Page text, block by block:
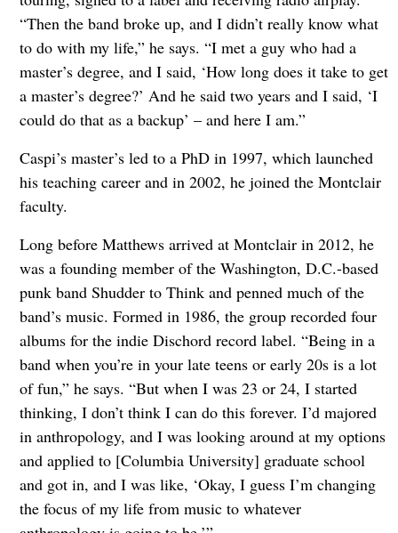
“Then the band broke up, and I didn’t really know what
to do with my life,” he says. “I met a guy who had a
master’s degree, and I said, ‘How long does it take to get
a master’s degree?’ And he said two years and I said, ‘I
could do that as a backup’ – and here I am.”
Caspi’s master’s led to a PhD in 1997, which launched
his teaching career and in 2002, he joined the Montclair
faculty.
Long before Matthews arrived at Montclair in 2012, he
was a founding member of the Washington, D.C.-based
punk band Shudder to Think and penned much of the
band’s music. Formed in 1986, the group recorded four
albums for the indie Dischord record label. “Being in a
band when you’re in your late teens or early 20s is a lot
of fun,” he says. “But when I was 23 or 24, I started
thinking, I don’t think I can do this forever. I’d majored
in anthropology, and I was looking around at my options
and applied to [Columbia University] graduate school
and got in, and I was like, ‘Okay, I guess I’m changing
the focus of my life from music to whatever